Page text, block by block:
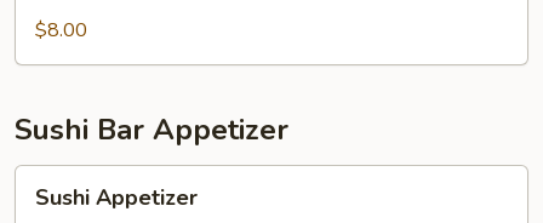
pcs)
$8.00
Sushi Bar Appetizer
Appetizer
Sushi Appetizer